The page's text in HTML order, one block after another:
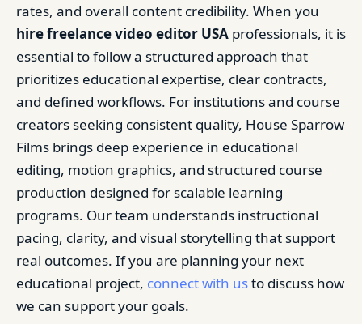
rates, and overall content credibility. When you
hire freelance video editor USA professionals, it is
essential to follow a structured approach that
prioritizes educational expertise, clear contracts,
and defined workflows. For institutions and course
creators seeking consistent quality, House Sparrow
Films brings deep experience in educational
editing, motion graphics, and structured course
production designed for scalable learning
programs. Our team understands instructional
pacing, clarity, and visual storytelling that support
real outcomes. If you are planning your next
educational project, connect with usto discuss how
we can support your goals.